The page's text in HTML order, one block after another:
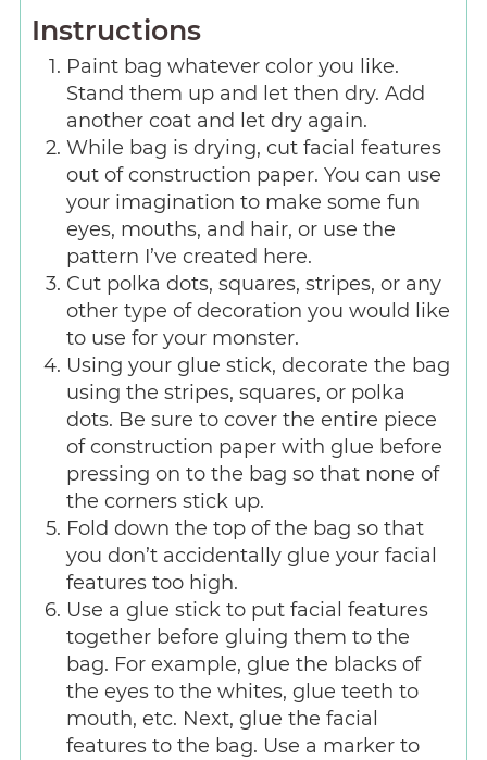
Instructions
Paint bag whatever color you like.
Stand them up and let then dry. Add
another coat and let dry again.
While bag is drying, cut facial features
out of construction paper. You can use
your imagination to make some fun
eyes, mouths, and hair, or use the
pattern I’ve created here.
Cut polka dots, squares, stripes, or any
other type of decoration you would like
to use for your monster.
Using your glue stick, decorate the bag
using the stripes, squares, or polka
dots. Be sure to cover the entire piece
of construction paper with glue before
pressing on to the bag so that none of
the corners stick up.
Fold down the top of the bag so that
you don’t accidentally glue your facial
features too high.
Use a glue stick to put facial features
together before gluing them to the
bag. For example, glue the blacks of
the eyes to the whites, glue teeth to
mouth, etc. Next, glue the facial
features to the bag. Use a marker to